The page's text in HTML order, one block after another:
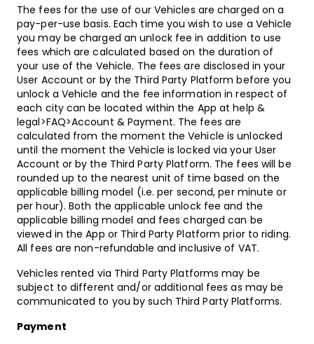
The fees for the use of our Vehicles are charged on a
pay-per-use basis. Each time you wish to use a Vehicle
you may be charged an unlock fee in addition to use
fees which are calculated based on the duration of
your use of the Vehicle. The fees are disclosed in your
User Account or by the Third Party Platform before you
unlock a Vehicle and the fee information in respect of
each city can be located within the App at help &
legal>FAQ>Account & Payment. The fees are
calculated from the moment the Vehicle is unlocked
until the moment the Vehicle is locked via your User
Account or by the Third Party Platform. The fees will be
rounded up to the nearest unit of time based on the
applicable billing model (i.e. per second, per minute or
per hour). Both the applicable unlock fee and the
applicable billing model and fees charged can be
viewed in the App or Third Party Platform prior to riding.
All fees are non-refundable and inclusive of VAT.
Vehicles rented via Third Party Platforms may be
subject to different and/or additional fees as may be
communicated to you by such Third Party Platforms.
Payment